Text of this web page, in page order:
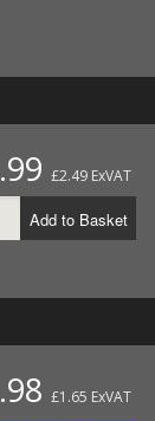
£2.49 ExVAT
Add to Basket
£1.65 ExVAT